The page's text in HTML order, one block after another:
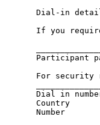
Dial-in
If you
Participant
For security
Dial in
Country
Number